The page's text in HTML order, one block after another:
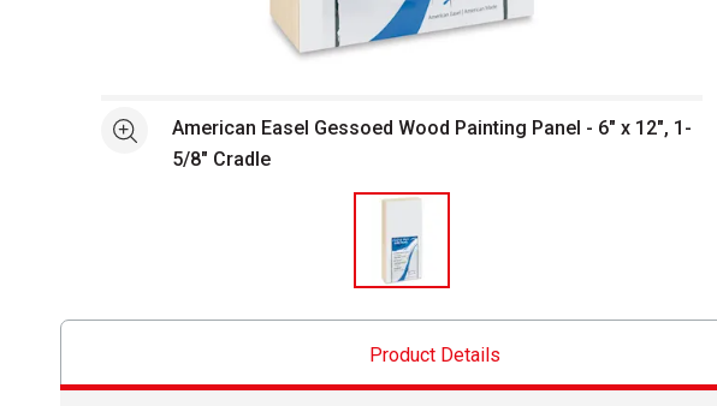
See moreAmerican Easel Gessoed Wood Painting Panel - 6" x 12", 1-
5/8" Cradle
Product Details